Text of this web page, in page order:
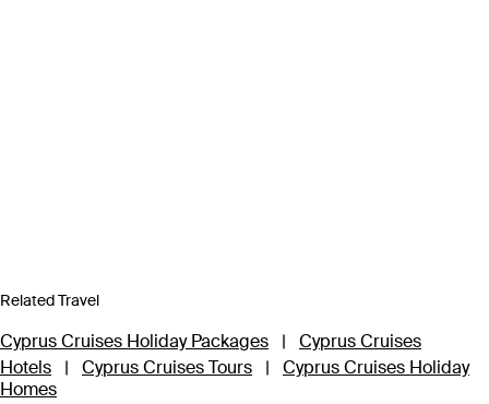
Related Travel
Cyprus Cruises Holiday Packages |
Cyprus Cruises
Hotels
| Cyprus Cruises Tours |
Cyprus Cruises Holiday
Homes